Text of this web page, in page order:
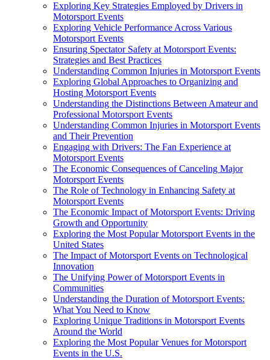
Exploring Key Strategies Employed by Drivers in
Motorsport Events
Exploring Vehicle Performance Across Various
Motorsport Events
Ensuring Spectator Safety at Motorsport Events:
Strategies and Best Practices
Understanding Common Injuries in Motorsport Events
Exploring Global Approaches to Organizing and
Hosting Motorsport Events
Understanding the Distinctions Between Amateur and
Professional Motorsport Events
Understanding Common Injuries in Motorsport Events
and Their Prevention
Engaging with Drivers: The Fan Experience at
Motorsport Events
The Economic Consequences of Canceling Major
Motorsport Events
The Role of Technology in Enhancing Safety at
Motorsport Events
The Economic Impact of Motorsport Events: Driving
Growth and Opportunity
Exploring the Most Popular Motorsport Events in the
United States
The Impact of Motorsport Events on Technological
Innovation
The Unifying Power of Motorsport Events in
Communities
Understanding the Duration of Motorsport Events:
What You Need to Know
Exploring Unique Traditions in Motorsport Events
Around the World
Exploring the Most Popular Venues for Motorsport
Events in the U.S.